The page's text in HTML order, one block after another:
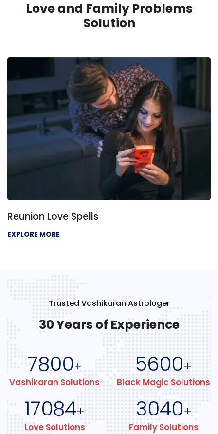
Love and Family Problems
Solution
Reunion Love Spells
EXPLORE MORE
Trusted Vashikaran Astrologer
30 Years of Experience
7800+
Vashikaran Solutions
5600+
Black Magic Solutions
17084+
Love Solutions
3040+
Family Solutions